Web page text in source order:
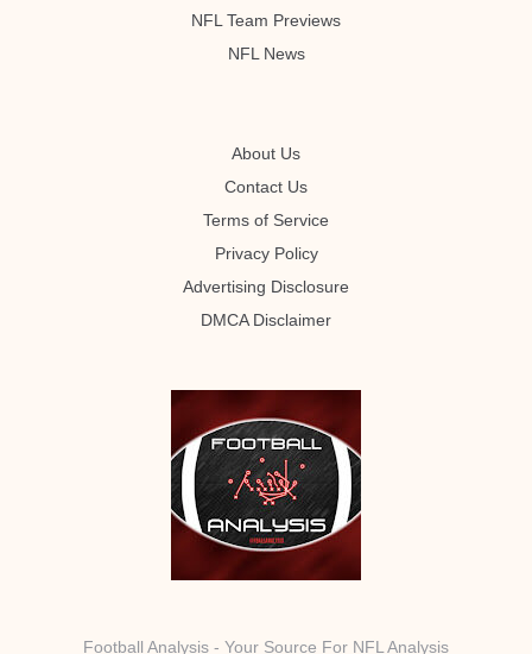
NFL Team Previews
NFL News
About Us
Contact Us
Terms of Service
Privacy Policy
Advertising Disclosure
DMCA Disclaimer
Football Analysis - Your Source For NFL Analysis